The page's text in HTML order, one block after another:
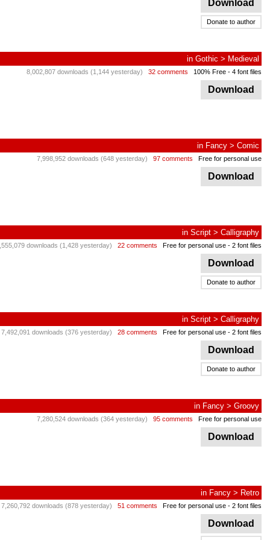
Download
Donate to author
in Gothic > Medieval
8,002,807 downloads (1,144 yesterday) 32 comments 100% Free - 4 font files
Download
in Fancy > Comic
7,998,952 downloads (648 yesterday) 97 comments Free for personal use
Download
in Script > Calligraphy
downloads (1,428 yesterday) 22 comments Free for personal use - 2 font files
Download
Donate to author
in Script > Calligraphy
7,492,091 downloads (376 yesterday) 28 comments Free for personal use - 2 font files
Download
Donate to author
in Fancy > Groovy
7,280,524 downloads (364 yesterday) 95 comments Free for personal use
Download
in Fancy > Retro
7,260,792 downloads (878 yesterday) 51 comments Free for personal use - 2 font files
Download